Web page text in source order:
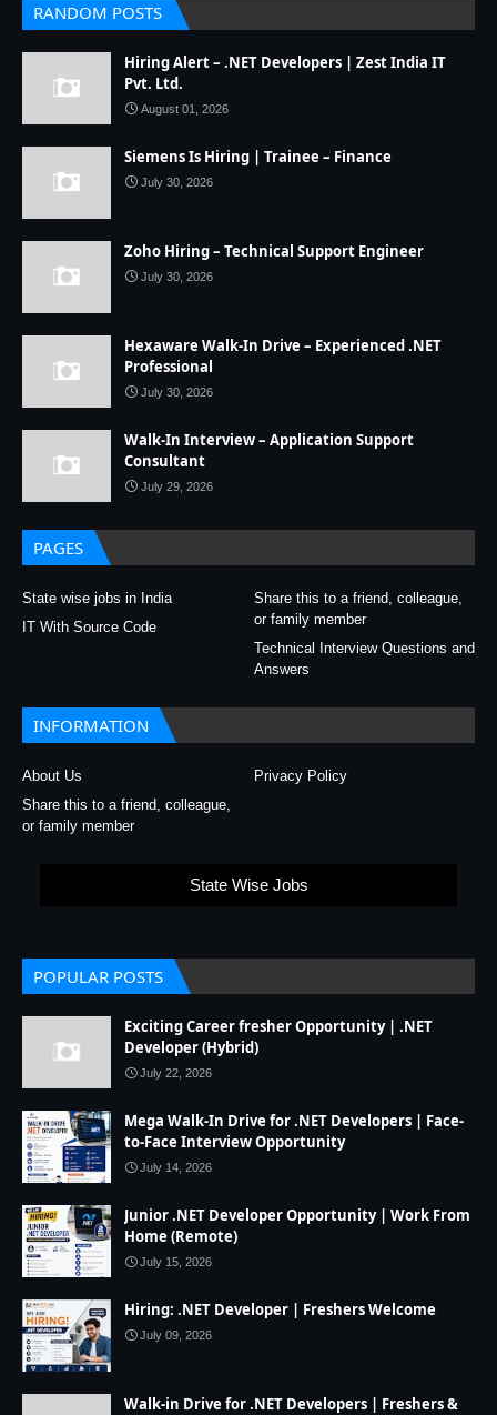
RANDOM POSTS
Hiring Alert – .NET Developers | Zest India IT
Pvt. Ltd.
August 01, 2026
Siemens Is Hiring | Trainee – Finance
July 30, 2026
Zoho Hiring – Technical Support Engineer
July 30, 2026
Hexaware Walk-In Drive – Experienced .NET
Professional
July 30, 2026
Walk-In Interview – Application Support
Consultant
July 29, 2026
PAGES
State wise jobs in India
Share this to a friend, colleague,
or family member
IT With Source Code
Technical Interview Questions and
Answers
INFORMATION
About Us
Privacy Policy
Share this to a friend, colleague,
or family member
State Wise Jobs
POPULAR POSTS
Exciting Career fresher Opportunity | .NET
Developer (Hybrid)
July 22, 2026
Mega Walk-In Drive for .NET Developers | Face-
to-Face Interview Opportunity
July 14, 2026
Junior .NET Developer Opportunity | Work From
Home (Remote)
July 15, 2026
Hiring: .NET Developer | Freshers Welcome
July 09, 2026
Walk-in Drive for .NET Developers | Freshers &